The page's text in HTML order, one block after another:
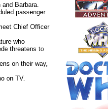
Barbara.
passenger
Chief Officer
who
threatens to
on their way,
on TV.